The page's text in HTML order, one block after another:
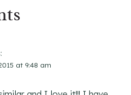
at 9:48 am